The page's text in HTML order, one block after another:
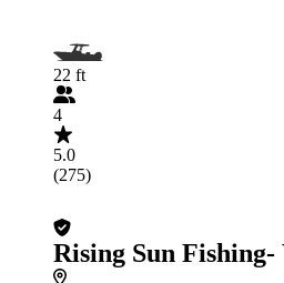
22 ft
4
5.0
(275)
Rising Sun